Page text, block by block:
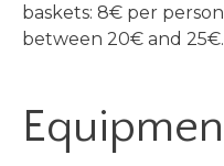
baskets: 8€ per
between 20€ and